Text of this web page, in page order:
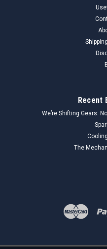
Recent
We’re Shifting Gears:
The